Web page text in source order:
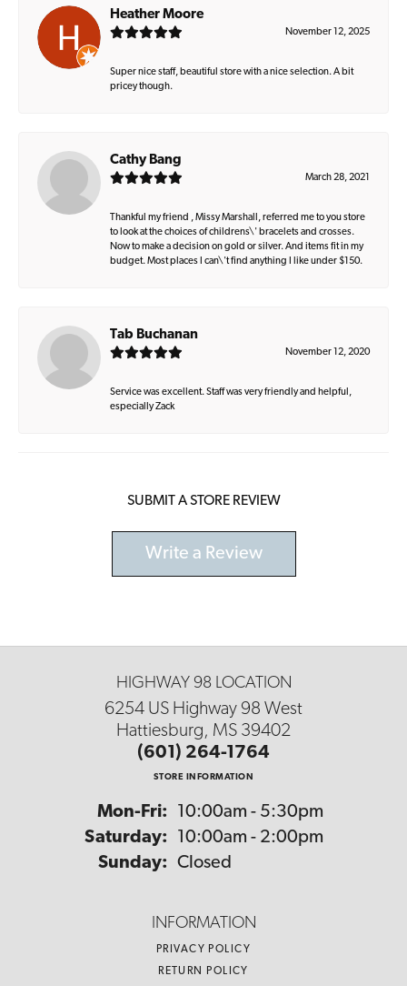
Heather Moore
November 12, 2025
Super nice staff, beautiful store with a nice selection. A bit
pricey though.
Cathy Bang
March 28, 2021
Thankful my friend , Missy Marshall, referred me to you store
to look at the choices of childrens\' bracelets and crosses.
Now to make a decision on gold or silver. And items fit in my
budget. Most places I can\'t find anything I like under $150.
Tab Buchanan
November 12, 2020
Service was excellent. Staff was very friendly and helpful,
especially Zack
SUBMIT A STORE REVIEW
Write a Review
HIGHWAY 98 LOCATION
6254 US Highway 98 West
Hattiesburg, MS 39402
(601) 264-1764
STORE INFORMATION
Mon-Fri: Monday - Friday:
10:00am - 5:30pm
Saturday:
10:00am - 2:00pm
Sunday: Closed
INFORMATION
PRIVACY POLICY
RETURN POLICY